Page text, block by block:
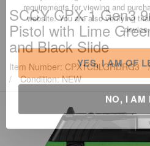
site.
By selecting Yes, you confirm
requirements for viewing and
website. You are also verifying
device.
YES, I AM OF
NO, I AM
SCCYCPX-1 Gen3
Pistol with Lime
and Black Slide
Item Number: CPX1CBLGRDRG3 /
/
Condition: NEW